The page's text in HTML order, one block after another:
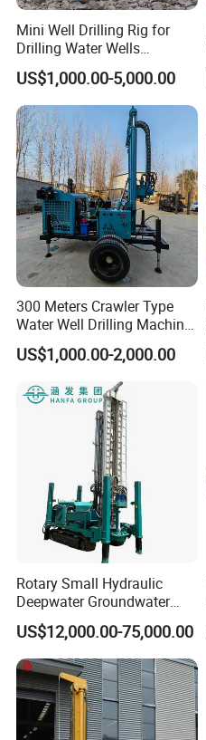
Mini Well Drilling Rig for
Drilling Water Wells
Farmland Low Cost One-
Person Operation Shallow
Hole Operation
US$1,000.00-5,000.00
300 Meters Crawler Type
Water Well Drilling Machine
Borehole Portable Water
Well Drilling Machine
US$1,000.00-2,000.00
Rotary Small Hydraulic
Deepwater Groundwater
Mobile Crawler Drill Truck
Mounted DTH Portable Core
Companies Water Well
Drilling Rig
US$12,000.00-75,000.00